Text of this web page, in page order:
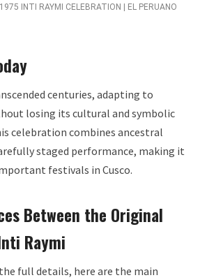
INTI RAYMI CELEBRATION | EL PERUANO
centuries, adapting to
losing its cultural and symbolic
celebration combines ancestral
staged performance, making it
festivals in Cusco.
Between the Original
Raymi
full details, here are the main